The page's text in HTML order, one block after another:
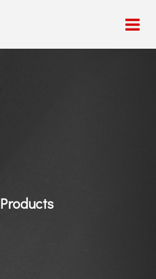
Products